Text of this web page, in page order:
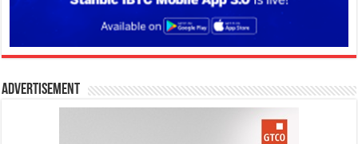
Advertisement